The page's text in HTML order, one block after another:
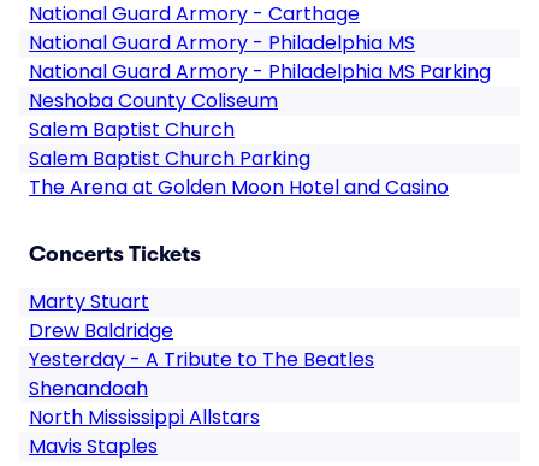
National Guard Armory - Carthage
National Guard Armory - Philadelphia MS
National Guard Armory - Philadelphia MS Parking
Neshoba County Coliseum
Salem Baptist Church
Salem Baptist Church Parking
The Arena at Golden Moon Hotel and Casino
Concerts Tickets
Marty Stuart
Drew Baldridge
Yesterday - A Tribute to The Beatles
Shenandoah
North Mississippi Allstars
Mavis Staples